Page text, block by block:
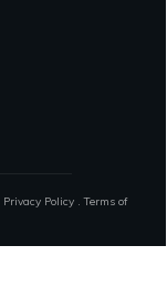
Privacy Policy.Terms of